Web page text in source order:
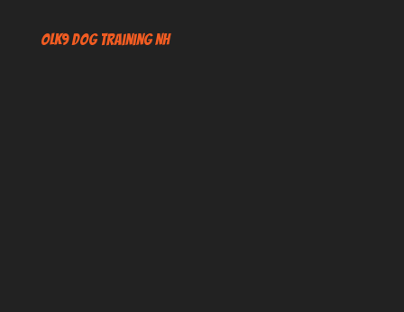
OLK9 Dog Training NH